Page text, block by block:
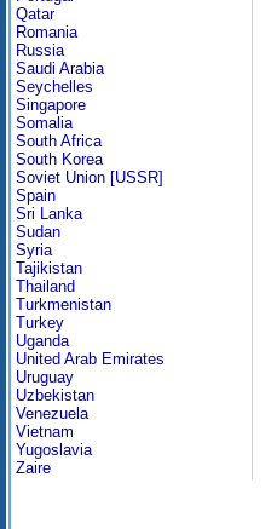
Qatar
Romania
Russia
Saudi Arabia
Seychelles
Singapore
Somalia
South Africa
South Korea
Soviet Union [USSR]
Spain
Sri Lanka
Sudan
Syria
Tajikistan
Thailand
Turkmenistan
Turkey
Uganda
United Arab Emirates
Uruguay
Uzbekistan
Venezuela
Vietnam
Yugoslavia
Zaire